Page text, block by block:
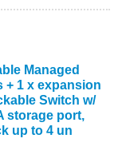
Managed
+ 1 x expansion
Switch w/
storage port,
up to 4 un